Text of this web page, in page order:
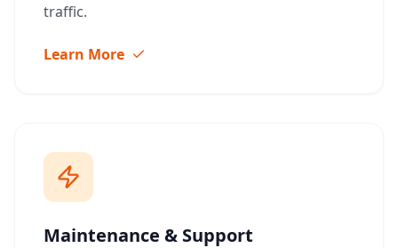
traffic.
Learn More
Maintenance & Support